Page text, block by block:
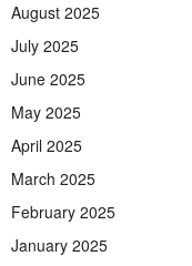
August 2025
July 2025
June 2025
May 2025
April 2025
March 2025
February 2025
January 2025